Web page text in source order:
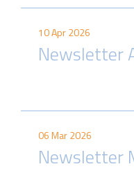
10 Apr 2026
Newsletter
06 Mar 2026
Newsletter